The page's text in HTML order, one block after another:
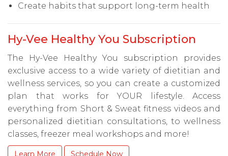
Create habits that support long-term health
Hy-Vee Healthy You Subscription
The Hy-Vee Healthy You subscription provides
exclusive access to a wide variety of dietitian and
wellness services, so you can create a customized
plan that works for YOUR lifestyle. Access
everything from Short & Sweat fitness videos and
personalized dietitian consultations, to wellness
classes, freezer meal workshops and more!
Learn More Schedule Now